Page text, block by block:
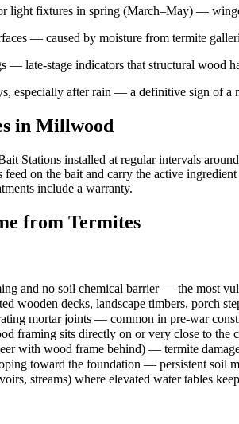
light fixtures in spring (March–May) —
— caused by moisture from termite
— late-stage indicators that structural wood
especially after rain — a definitive sign of a
in Millwood
Stations installed at regular intervals
on the bait and carry the active
include a warranty.
from Termites
and no soil chemical barrier — the most
wooden decks, landscape timbers, porch
mortar joints — common in pre-war
framing sits directly on or very close to
with wood frame behind) — termite
toward the foundation — persistent soil
streams) where elevated water tables